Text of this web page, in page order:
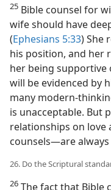
25 Bible counsel for
wife should have
(Ephesians 5:33) She
his position, and her
her being supportive
will be evidenced by
many modern-
is unacceptable. But
relationships on
counsels—​are always
26. Do the Scriptural
26 The fact that Bible